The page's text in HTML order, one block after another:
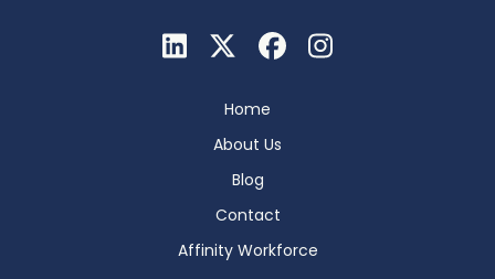
Home
About Us
Blog
Contact
Affinity Workforce